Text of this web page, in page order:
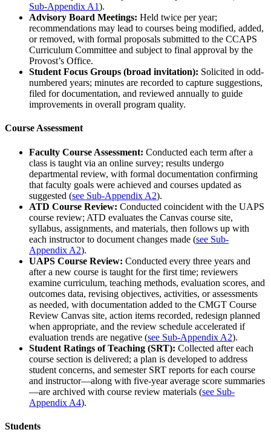
Sub-Appendix A1).
Advisory Board Meetings: Held twice per year;
recommendations may lead to courses being modified, added,
or removed, with formal proposals submitted to the CCAPS
Curriculum Committee and subject to final approval by the
Provost’s Office.
Student Focus Groups (broad invitation): Solicited in odd-
numbered years; minutes are recorded to capture suggestions,
filed for documentation, and reviewed annually to guide
improvements in overall program quality.
Course Assessment
Faculty Course Assessment: Conducted each term after a
class is taught via an online survey; results undergo
departmental review, with formal documentation confirming
that faculty goals were achieved and courses updated as
suggested (see Sub-Appendix A2).
ATD Course Review: Conducted coincident with the UAPS
course review; ATD evaluates the Canvas course site,
syllabus, assignments, and materials, then follows up with
each instructor to document changes made (see Sub-
Appendix A2).
UAPS Course Review: Conducted every three years and
after a new course is taught for the first time; reviewers
examine curriculum, teaching methods, evaluation scores, and
outcomes data, revising objectives, activities, or assessments
as needed, with documentation added to the CMGT Course
Review Canvas site, action items recorded, redesign planned
when appropriate, and the review schedule accelerated if
evaluation trends are negative (see Sub-Appendix A2).
Student Ratings of Teaching (SRT): Collected after each
course section is delivered; a plan is developed to address
student concerns, and semester SRT reports for each course
and instructor—along with five-year average score summaries
—are archived with course review materials (see Sub-
Appendix A4).
Students